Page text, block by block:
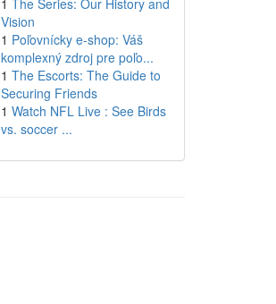
1 The Series: Our History and
Vision
1 Poľovnícky e-shop: Váš
komplexný zdroj pre poľo...
1 The Escorts: The Guide to
Securing Friends
1 Watch NFL Live : See Birds
vs. soccer ...